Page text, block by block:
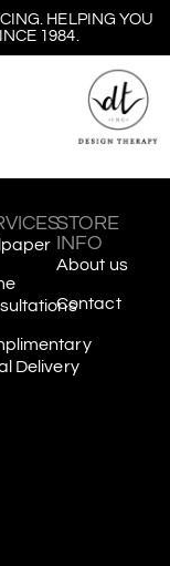
HELPING YOU
1984.
Delivery
STORE
INFO
About us
Contact